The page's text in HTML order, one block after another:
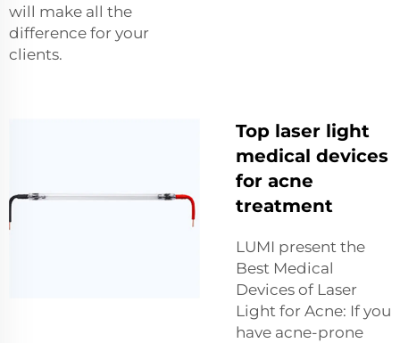
will make all the
difference for your
clients.
Top laser light
medical devices
for acne
treatment
LUMI present the
Best Medical
Devices of Laser
Light for Acne: If you
have acne-prone